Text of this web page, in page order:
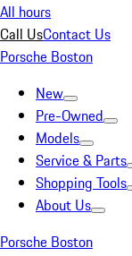
All hours
Call UsContact Us
Porsche Boston
New
Pre-Owned
Models
Service & Parts
Shopping Tools
About Us
Porsche Boston